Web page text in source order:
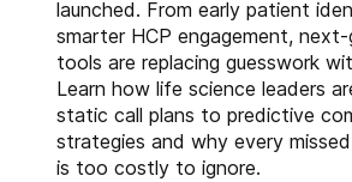
About Us
Anervea™ harnesses the
of artificial intelligence
machine learning (ML)
creates incremental
opportunities for
launched. From early patient
smarter HCP engagement,
tools are replacing guesswork
Learn how life science leaders
static call plans to predictive
strategies and why every
is too costly to ignore.